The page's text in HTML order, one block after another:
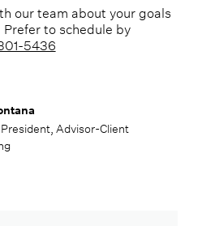
our team about your goals
to schedule by
5436
Advisor-Client